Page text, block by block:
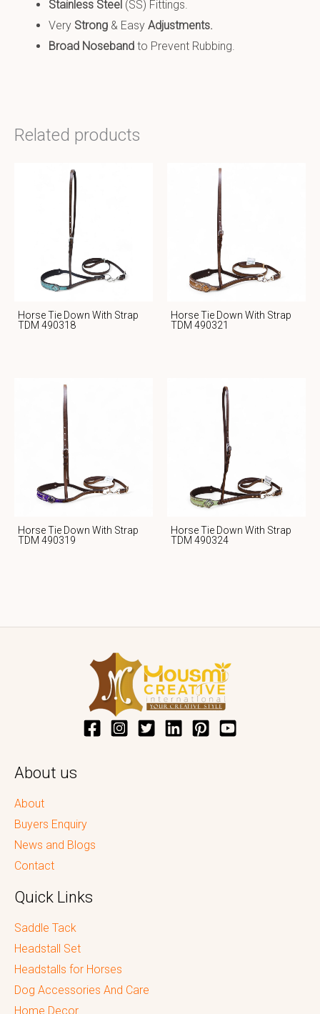
Stainless Steel (SS) Fittings.
Very Strong & Easy Adjustments.
Broad Noseband to Prevent Rubbing.
Related products
Horse Tie Down With Strap
TDM 490318
Horse Tie Down With Strap
TDM 490321
Horse Tie Down With Strap
TDM 490319
Horse Tie Down With Strap
TDM 490324
About us
About
Buyers Enquiry
News and Blogs
Contact
Quick Links
Saddle Tack
Headstall Set
Headstalls for Horses
Dog Accessories And Care
Home Decor